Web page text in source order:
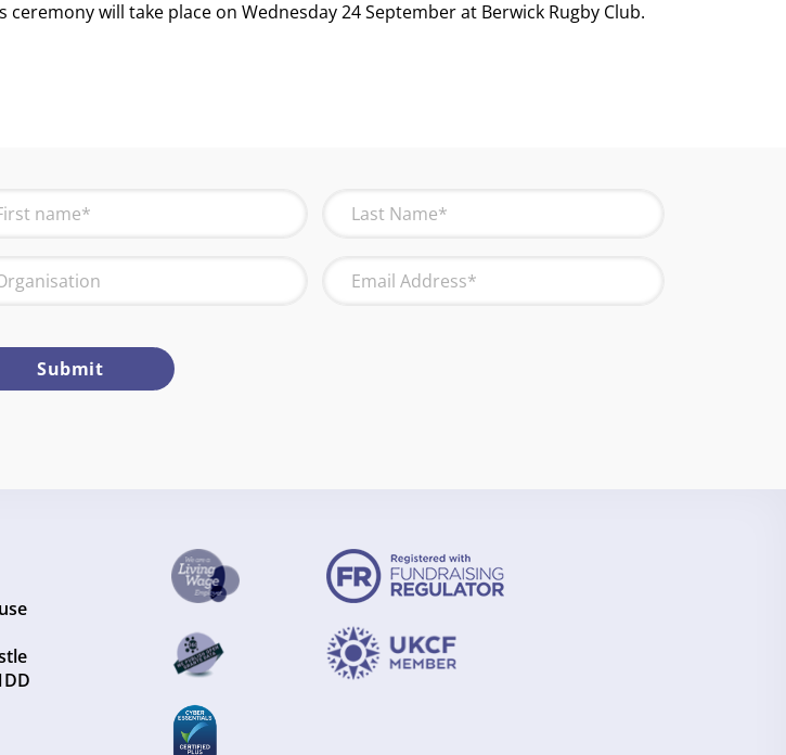
will take place on Wednesday 24 September at Berwick Rugby Club.
Submit